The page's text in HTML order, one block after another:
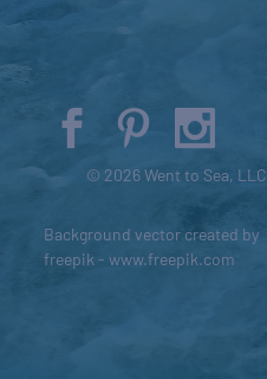
© 2026 Went to Sea, LLC
Background vector created by
freepik - www.freepik.com